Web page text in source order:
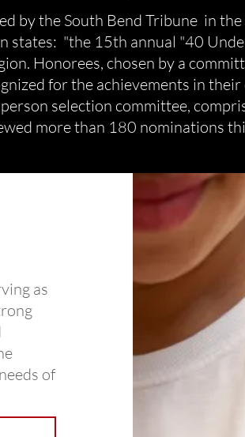
by the South Bend Tribune in
states: "the 15th annual "40
Honorees, chosen by a
for the achievements in
selection committee,
more than 180 nominations
as
of